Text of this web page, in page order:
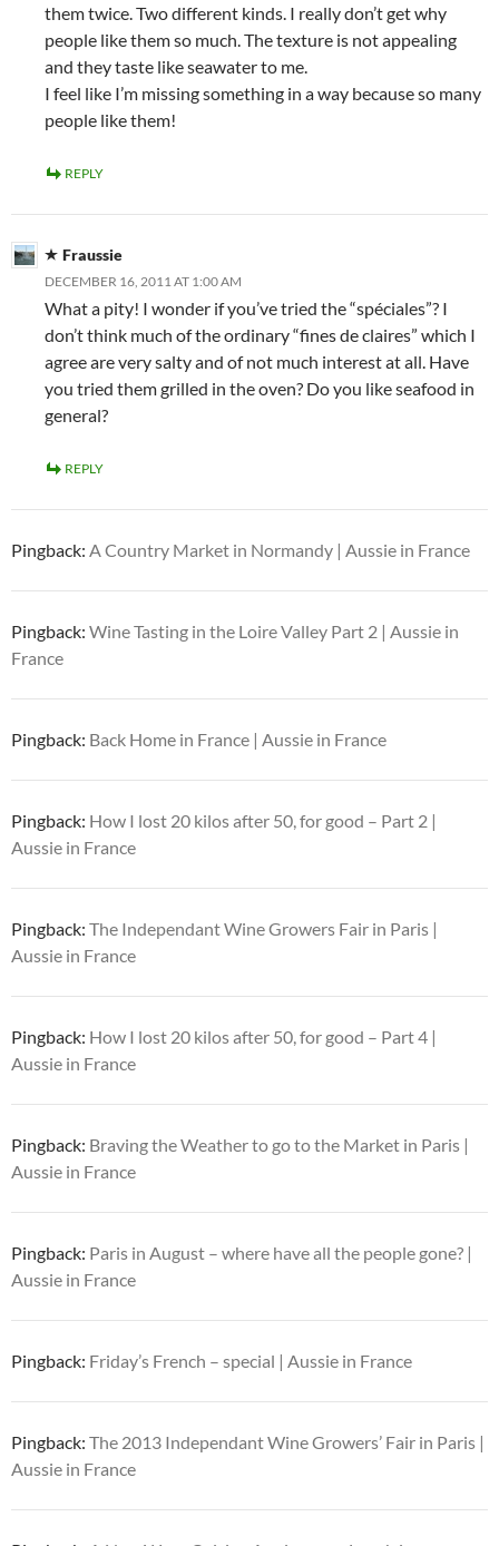
them twice. Two different kinds. I really don’t get why
people like them so much. The texture is not appealing
and they taste like seawater to me.
I feel like I’m missing something in a way because so many
people like them!
REPLY
Fraussie
DECEMBER 16, 2011 AT 1:00 AM
What a pity! I wonder if you’ve tried the “spéciales”? I
don’t think much of the ordinary “fines de claires” which I
agree are very salty and of not much interest at all. Have
you tried them grilled in the oven? Do you like seafood in
general?
REPLY
Pingback: A Country Market in Normandy | Aussie in France
Pingback: Wine Tasting in the Loire Valley Part 2 | Aussie in
France
Pingback: Back Home in France | Aussie in France
Pingback: How I lost 20 kilos after 50, for good – Part 2 |
Aussie in France
Pingback: The Independant Wine Growers Fair in Paris |
Aussie in France
Pingback: How I lost 20 kilos after 50, for good – Part 4 |
Aussie in France
Pingback: Braving the Weather to go to the Market in Paris |
Aussie in France
Pingback: Paris in August – where have all the people gone? |
Aussie in France
Pingback: Friday’s French – special | Aussie in France
Pingback: The 2013 Independant Wine Growers’ Fair in Paris |
Aussie in France